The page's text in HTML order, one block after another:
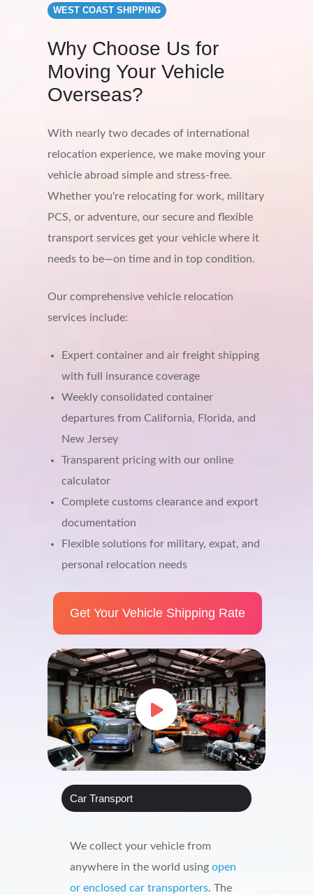
WEST COAST SHIPPING
Why Choose Us for
Moving Your Vehicle
Overseas?
With nearly two decades of international
relocation experience, we make moving your
vehicle abroad simple and stress-free.
Whether you're relocating for work, military
PCS, or adventure, our secure and flexible
transport services get your vehicle where it
needs to be—on time and in top condition.
Our comprehensive vehicle relocation
services include:
Expert container and air freight shipping
with full insurance coverage
Weekly consolidated container
departures from California, Florida, and
New Jersey
Transparent pricing with our online
calculator
Complete customs clearance and export
documentation
Flexible solutions for military, expat, and
personal relocation needs
Get Your Vehicle Shipping Rate
Car Transport
We collect your vehicle from
anywhere in the world usingopen
or enclosed car transporters. The